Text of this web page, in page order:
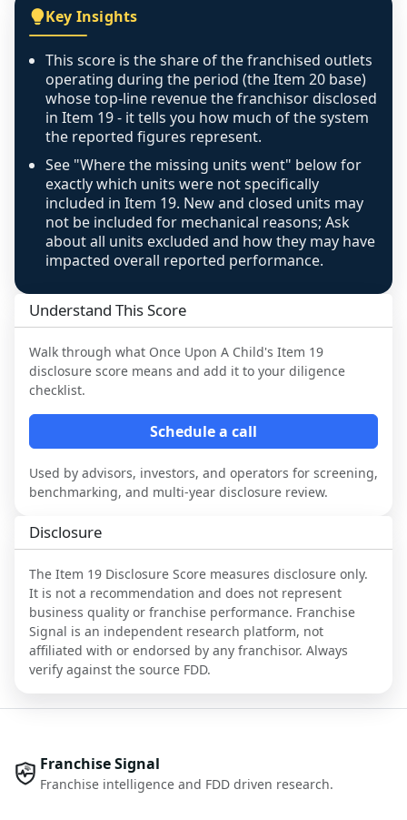
covers all geographies the FDD disclosed, and
any residual mismatch is noted in the scoring-
confidence footnote. If coverage computes
above 100%, a sign the two counts are still not
like-for-like, the raw figure is displayed with a
caution flag and marked low confidence for
review, never clamped or hidden.
Key Insights
This score is the share of the franchised outlets
operating during the period (the Item 20 base)
whose top-line revenue the franchisor disclosed
in Item 19 - it tells you how much of the system
the reported figures represent.
See "Where the missing units went" below for
exactly which units were not specifically
included in Item 19. New and closed units may
not be included for mechanical reasons; Ask
about all units excluded and how they may have
impacted overall reported performance.
Understand This Score
Walk through what Once Upon A Child's Item 19
disclosure score means and add it to your diligence
checklist.
Schedule a call
Used by advisors, investors, and operators for screening,
benchmarking, and multi-year disclosure review.
Disclosure
The Item 19 Disclosure Score measures disclosure only.
It is not a recommendation and does not represent
business quality or franchise performance. Franchise
Signal is an independent research platform, not
affiliated with or endorsed by any franchisor. Always
verify against the source FDD.
Franchise Signal
Franchise intelligence and FDD driven research.